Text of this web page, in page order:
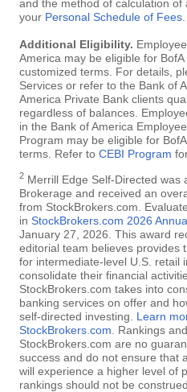
and the method of calculation
your Personal Schedule of Fees
Additional Eligibility.
America may be eligible for
customized terms. For details,
Services or refer to the Bank of
America Private Bank clients
regardless of balances.
in the Bank of America
Program may be eligible for
terms. Refer to CEBI Program
2 Merrill Edge Self-Directed was
Brokerage and received an
from StockBrokers.com.
in StockBrokers.com 2026
January 27, 2026. This award
editorial team believes provides
for intermediate-level U.S. retail
consolidate their financial
StockBrokers.com takes into
banking services on offer and
self-directed investing. Learn
StockBrokers.com . Rankings
StockBrokers.com are no
success and do not ensure that
will experience a higher level of
rankings should not be